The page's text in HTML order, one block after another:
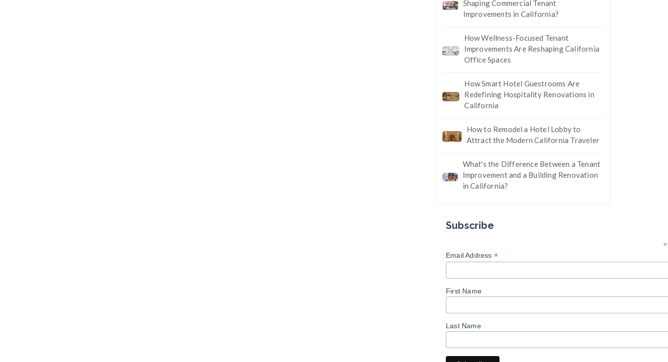
Shaping Commercial Tenant
Improvements in California?
How Wellness-Focused Tenant
Improvements Are Reshaping California
Office Spaces
How Smart Hotel Guestrooms Are
Redefining Hospitality Renovations in
California
How to Remodel a Hotel Lobby to
Attract the Modern California Traveler
What's the Difference Between a Tenant
Improvement and a Building Renovation
in California?
Subscribe
*
Email Address *
First Name
Last Name